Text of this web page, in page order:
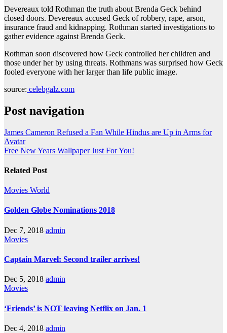
Devereaux told Rothman the truth about Brenda Geck behind
closed doors. Devereaux accused Geck of robbery, rape, arson,
insurance fraud and kidnapping. Rothman started investigations to
gather evidence against Brenda Geck.
Rothman soon discovered how Geck controlled her children and
those under her by using threats. Rothmans was surprised how Geck
fooled everyone with her larger than life public image.
source: celebgalz.com
Post navigation
James Cameron Refused a Fan While Hindus are Up in Arms for
Avatar
Free New Years Wallpaper Just For You!
Related Post
Movies World
Golden Globe Nominations 2018
Dec 7, 2018 admin
Movies
Captain Marvel: Second trailer arrives!
Dec 5, 2018 admin
Movies
‘Friends’ is NOT leaving Netflix on Jan. 1
Dec 4, 2018 admin